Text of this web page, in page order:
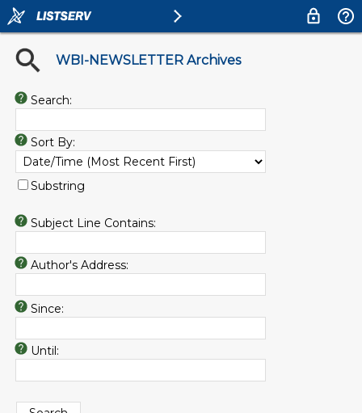
WBI-NEWSLETTER Archives
Search:
Sort By:
Substring
Subject Line Contains:
Author's Address:
Since:
Until: